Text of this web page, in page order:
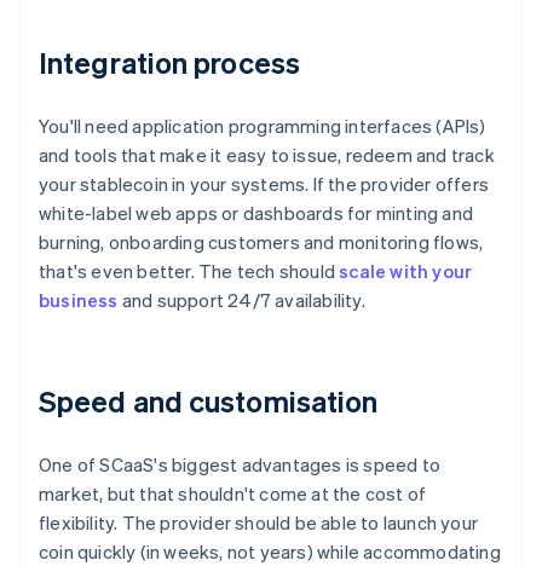
Integration process
You'll need application programming interfaces (APIs)
and tools that make it easy to issue, redeem and track
your stablecoin in your systems. If the provider offers
white-label web apps or dashboards for minting and
burning, onboarding customers and monitoring flows,
that's even better. The tech shouldscale with your
business and support 24/7 availability.
Speed and customisation
One of SCaaS's biggest advantages is speed to
market, but that shouldn't come at the cost of
flexibility. The provider should be able to launch your
coin quickly (in weeks, not years) while accommodating